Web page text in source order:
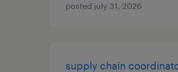
posted july 31, 2026
supply chain